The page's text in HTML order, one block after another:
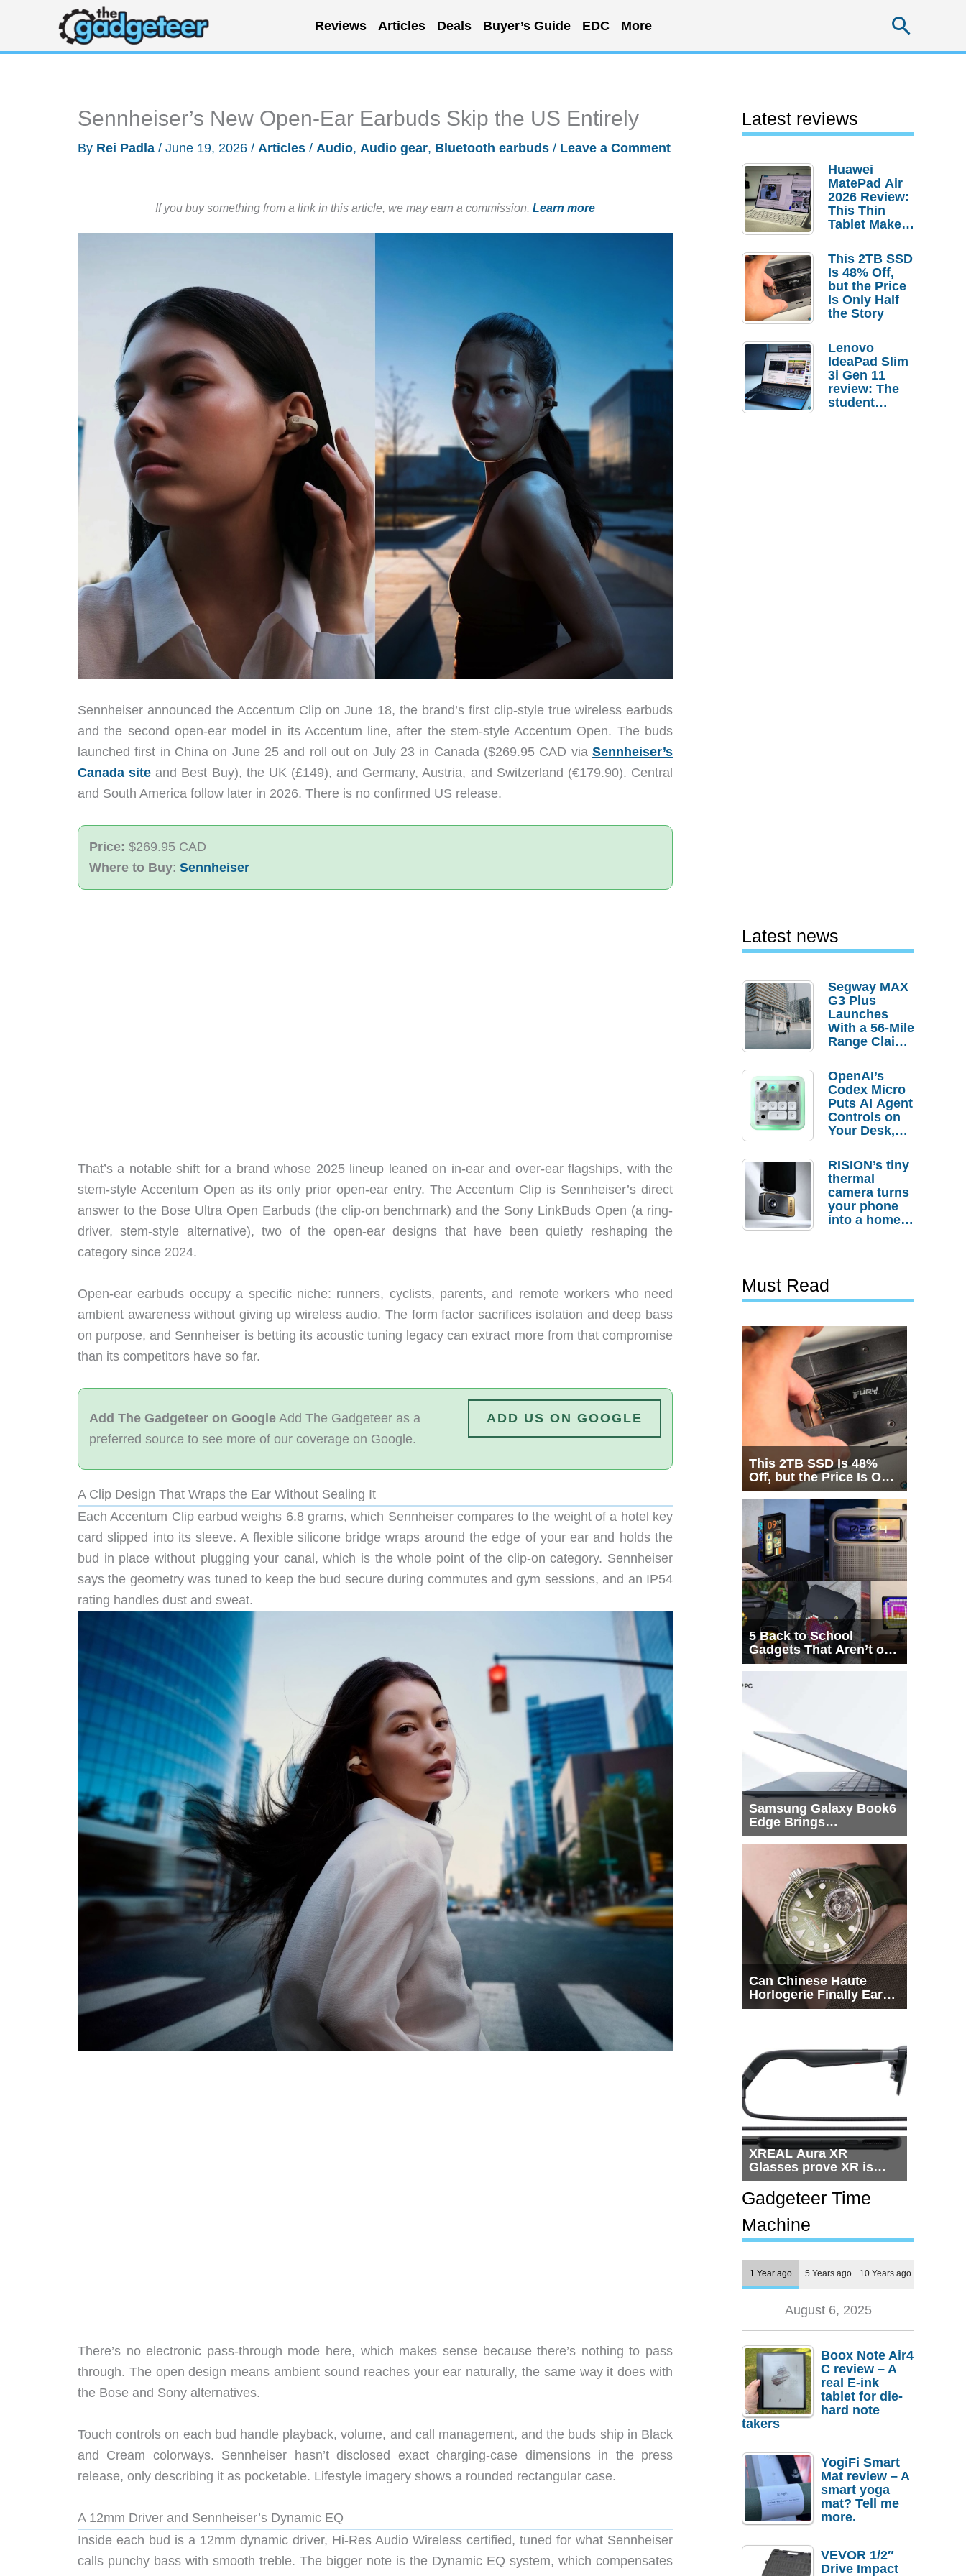
content
Reviews Articles Deals Buyer’s Guide EDC More
Sennheiser’s New Open-Ear Earbuds Skip the US Entirely
By Rei Padla / June 19, 2026 / Articles / Audio, Audio gear, Bluetooth earbuds / Leave a Comment
If you buy something from a link in this article, we may earn a commission. Learn more
Sennheiser announced the Accentum Clip on June 18, the brand’s first clip-style true wireless earbuds
and the second open-ear model in its Accentum line, after the stem-style Accentum Open. The buds
launched first in China on June 25 and roll out on July 23 in Canada ($269.95 CAD via Sennheiser’s
Canada site and Best Buy), the UK (£149), and Germany, Austria, and Switzerland (€179.90). Central
and South America follow later in 2026. There is no confirmed US release.
Price: $269.95 CAD
Where to Buy: Sennheiser
That’s a notable shift for a brand whose 2025 lineup leaned on in-ear and over-ear flagships, with the
stem-style Accentum Open as its only prior open-ear entry. The Accentum Clip is Sennheiser’s direct
answer to the Bose Ultra Open Earbuds (the clip-on benchmark) and the Sony LinkBuds Open (a ring-
driver, stem-style alternative), two of the open-ear designs that have been quietly reshaping the
category since 2024.
Open-ear earbuds occupy a specific niche: runners, cyclists, parents, and remote workers who need
ambient awareness without giving up wireless audio. The form factor sacrifices isolation and deep bass
on purpose, and Sennheiser is betting its acoustic tuning legacy can extract more from that compromise
than its competitors have so far.
Add The Gadgeteer on Google Add The Gadgeteer as a
preferred source to see more of our coverage on Google.
ADD US ON GOOGLE
A Clip Design That Wraps the Ear Without Sealing It
Each Accentum Clip earbud weighs 6.8 grams, which Sennheiser compares to the weight of a hotel key
card slipped into its sleeve. A flexible silicone bridge wraps around the edge of your ear and holds the
bud in place without plugging your canal, which is the whole point of the clip-on category. Sennheiser
says the geometry was tuned to keep the bud secure during commutes and gym sessions, and an IP54
rating handles dust and sweat.
There’s no electronic pass-through mode here, which makes sense because there’s nothing to pass
through. The open design means ambient sound reaches your ear naturally, the same way it does with
the Bose and Sony alternatives.
Touch controls on each bud handle playback, volume, and call management, and the buds ship in Black
and Cream colorways. Sennheiser hasn’t disclosed exact charging-case dimensions in the press
release, only describing it as pocketable. Lifestyle imagery shows a rounded rectangular case.
A 12mm Driver and Sennheiser’s Dynamic EQ
Inside each bud is a 12mm dynamic driver, Hi-Res Audio Wireless certified, tuned for what Sennheiser
calls punchy bass with smooth treble. The bigger note is the Dynamic EQ system, which compensates
Latest reviews
Huawei
MatePad Air
2026 Review:
This Thin
Tablet Makes
Laptop
Replacement
Case
This 2TB SSD
Is 48% Off,
but the Price
Is Only Half
the Story
Lenovo
IdeaPad Slim
3i Gen 11
review: The
student
Latest news
Segway MAX
G3 Plus
Launches
With a 56-Mile
Range Claim
Order
Savings
OpenAI’s
Codex Micro
Puts AI Agent
Controls on
Your Desk,
Actually
Needs It?
RISION’s tiny
thermal
camera turns
your phone
into a home
Must Read
This 2TB SSD Is 48%
Off, but the Price Is Only
Half the Story
5 Back to School
Gadgets That Aren’t on
Every List
Samsung Galaxy Book6
Edge Brings
Snapdragon X2 Elite to
Can Chinese Haute
Horlogerie Finally Earn
a Seat Beside
XREAL Aura XR
Glasses prove XR is
getting practical, but
$1,500 is still too much
for most people
Gadgeteer Time
Machine
1 Year ago 5 Years ago 10 Years ago
August 6, 2025
Boox Note Air4
C review – A
real E-ink
tablet for die-
hard note
takers
YogiFi Smart
Mat review – A
smart yoga
mat? Tell me
more.
VEVOR 1/2″
Drive Impact